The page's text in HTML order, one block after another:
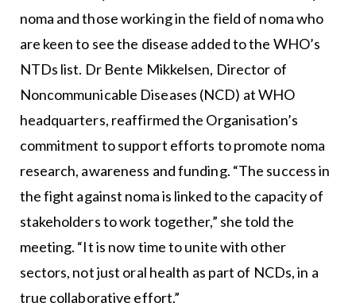
noma and those working in the field of noma who
are keen to see the disease added to the WHO’s
NTDs list. Dr Bente Mikkelsen, Director of
Noncommunicable Diseases (NCD) at WHO
headquarters, reaffirmed the Organisation’s
commitment to support efforts to promote noma
research, awareness and funding. “The success in
the fight against noma is linked to the capacity of
stakeholders to work together,” she told the
meeting. “It is now time to unite with other
sectors, not just oral health as part of NCDs, in a
true collaborative effort.”